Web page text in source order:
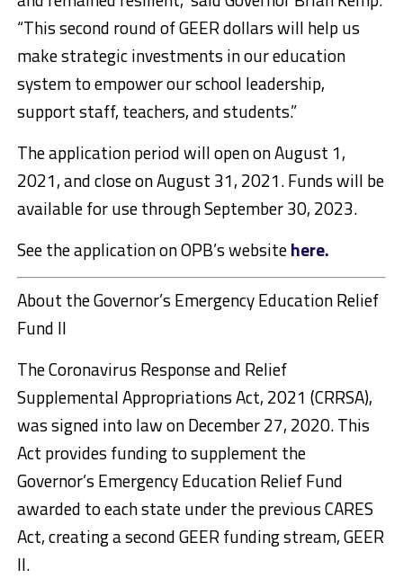
“This second round of GEER dollars will help us
make strategic investments in our education
system to empower our school leadership,
support staff, teachers, and students.”
The application period will open on August 1,
2021, and close on August 31, 2021. Funds will be
available for use through September 30, 2023.
See the application on OPB’s websitehere.
About the Governor’s Emergency Education Relief
Fund II
The Coronavirus Response and Relief
Supplemental Appropriations Act, 2021 (CRRSA),
was signed into law on December 27, 2020. This
Act provides funding to supplement the
Governor’s Emergency Education Relief Fund
awarded to each state under the previous CARES
Act, creating a second GEER funding stream, GEER
II.